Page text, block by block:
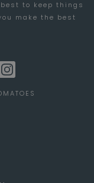
to keep things
make the best